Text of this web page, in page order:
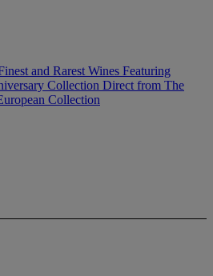
and Rarest Wines Featuring
Collection Direct from The
Collection